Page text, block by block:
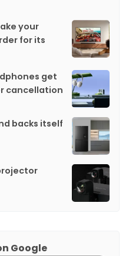
your
for its
get
cancellation
backs itself
Google